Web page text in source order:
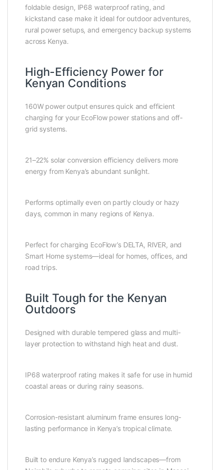
foldable design, IP68 waterproof rating, and
kickstand case make it ideal for outdoor adventures,
rural power setups, and emergency backup systems
across Kenya.
High-Efficiency Power for
Kenyan Conditions
160W power output ensures quick and efficient
charging for your EcoFlow power stations and off-
grid systems.
21–22% solar conversion efficiency delivers more
energy from Kenya’s abundant sunlight.
Performs optimally even on partly cloudy or hazy
days, common in many regions of Kenya.
Perfect for charging EcoFlow’s DELTA, RIVER, and
Smart Home systems—ideal for homes, offices, and
road trips.
Built Tough for the Kenyan
Outdoors
Designed with durable tempered glass and multi-
layer protection to withstand high heat and dust.
IP68 waterproof rating makes it safe for use in humid
coastal areas or during rainy seasons.
Corrosion-resistant aluminum frame ensures long-
lasting performance in Kenya’s tropical climate.
Built to endure Kenya’s rugged landscapes—from